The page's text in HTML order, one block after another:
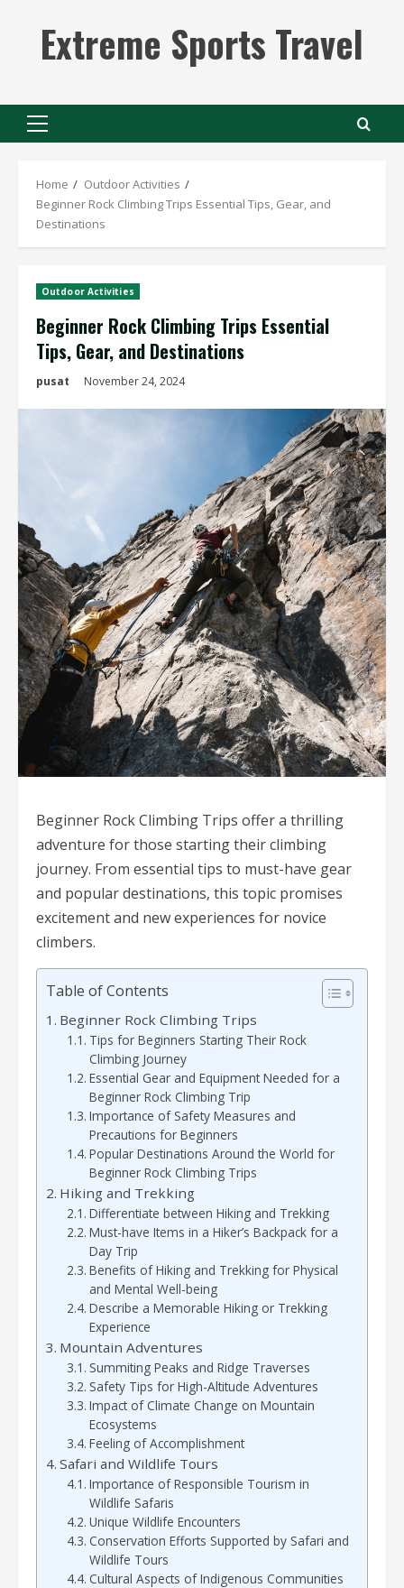
contentExtreme Sports Travel
Primary
Home
Outdoor Activities
Beginner Rock Climbing Trips Essential Tips, Gear, and
Destinations
Outdoor Activities
Beginner Rock Climbing Trips Essential
Tips, Gear, and Destinations
pusat November 24, 2024
Beginner Rock Climbing Trips offer a thrilling
adventure for those starting their climbing
journey. From essential tips to must-have gear
and popular destinations, this topic promises
excitement and new experiences for novice
climbers.
Table of Contents
Beginner Rock Climbing Trips
Tips for Beginners Starting Their Rock
Climbing Journey
Essential Gear and Equipment Needed for a
Beginner Rock Climbing Trip
Importance of Safety Measures and
Precautions for Beginners
Popular Destinations Around the World for
Beginner Rock Climbing Trips
Hiking and Trekking
Differentiate between Hiking and Trekking
Must-have Items in a Hiker’s Backpack for a
Day Trip
Benefits of Hiking and Trekking for Physical
and Mental Well-being
Describe a Memorable Hiking or Trekking
Experience
Mountain Adventures
Summiting Peaks and Ridge Traverses
Safety Tips for High-Altitude Adventures
Impact of Climate Change on Mountain
Ecosystems
Feeling of Accomplishment
Safari and Wildlife Tours
Importance of Responsible Tourism in
Wildlife Safaris
Unique Wildlife Encounters
Conservation Efforts Supported by Safari and
Wildlife Tours
Cultural Aspects of Indigenous Communities